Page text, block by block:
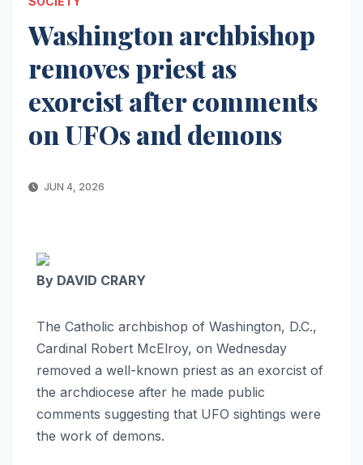
Washington archbishop
removes priest as
exorcist after comments
on UFOs and demons
JUN 4, 2026
By DAVID CRARY
The Catholic archbishop of Washington, D.C.,
Cardinal Robert McElroy, on Wednesday
removed a well-known priest as an exorcist of
the archdiocese after he made public
comments suggesting that UFO sightings were
the work of demons.